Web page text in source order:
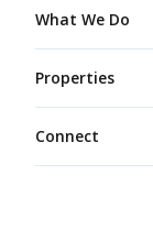
What We Do
Properties
Connect